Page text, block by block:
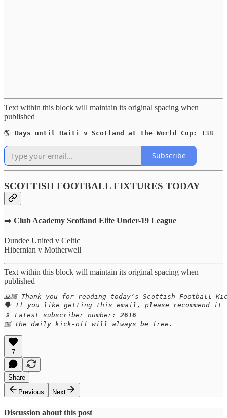
Text within this block will maintain its original spacing when
published
🌎 Days until Haiti v Scotland at the World Cup: 138
Subscribe
SCOTTISH FOOTBALL FIXTURES TODAY
➡️ Club Academy Scotland Elite Under-19 League
Dundee United v Celtic
Hibernian v Motherwell
Text within this block will maintain its original spacing when
published
🙏🏼 Thank you for reading today’s Scottish
🗣️ If you like getting this email, please recommend it
📱 Latest subscriber number: 2616
🆓 The daily kick-off will always be free.
7
Share
Previous
Next
Discussion about this post